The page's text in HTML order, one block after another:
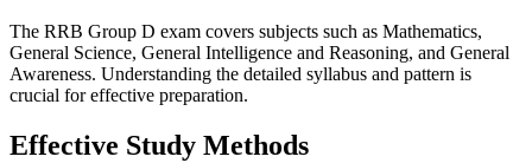
The RRB Group D exam covers subjects such as Mathematics,
General Science, General Intelligence and Reasoning, and General
Awareness. Understanding the detailed syllabus and pattern is
crucial for effective preparation.
Effective Study Methods